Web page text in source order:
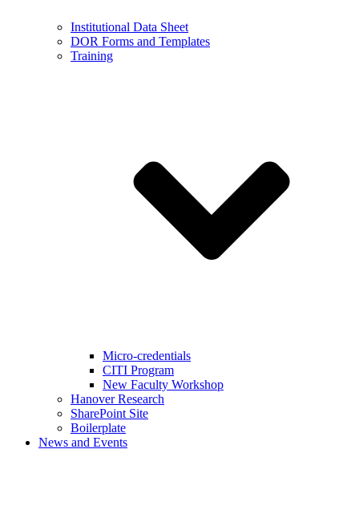
Institutional Data Sheet
DOR Forms and Templates
Training
Micro-credentials
CITI Program
New Faculty Workshop
Hanover Research
SharePoint Site
Boilerplate
News and Events